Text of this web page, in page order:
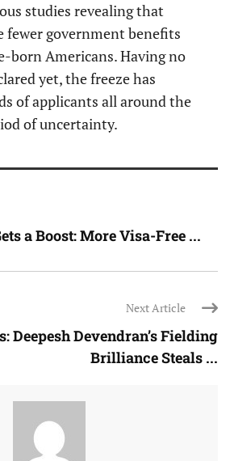
studies revealing that
fewer government benefits
born Americans. Having no
yet, the freeze has
of applicants all around the
of uncertainty.
a Boost: More Visa-Free ...
Next Article
Deepesh Devendran’s Fielding
Brilliance Steals ...